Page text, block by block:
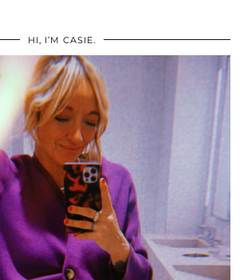
HI, I’M CASIE.